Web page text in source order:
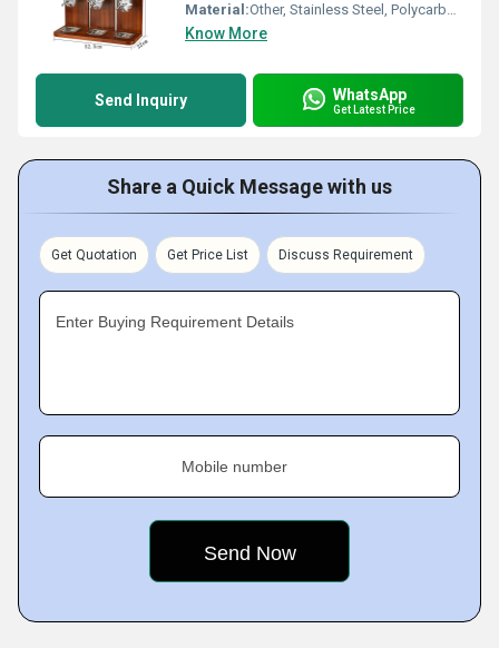
Material:Other, Stainless Steel, Polycarbonate
Know More
Send Inquiry WhatsApp
Get Latest Price
Share a Quick Message with us
Get Quotation Get Price List Discuss Requirement
Enter Buying Requirement Details
Mobile number